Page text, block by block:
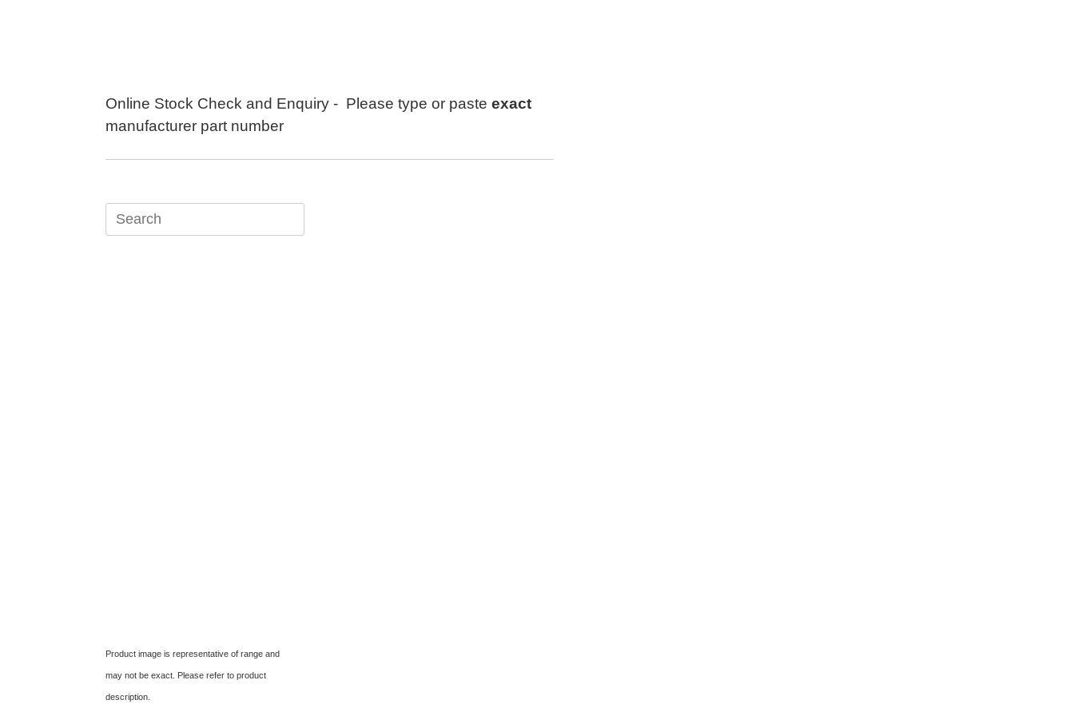
Online Stock Check and Enquiry - Please type or paste exact
manufacturer part number
Search
for:
Product image is representative of range and
may not be exact. Please refer to product
description.